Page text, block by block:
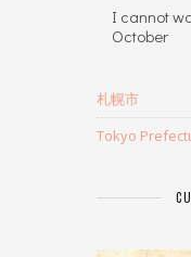
I cannot
October
札幌市
Tokyo